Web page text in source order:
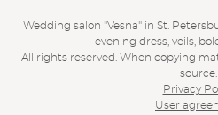
Wedding salon "Vesna" in St.
evening dress, veils,
All rights reserved. When copying
source.
Privacy
User